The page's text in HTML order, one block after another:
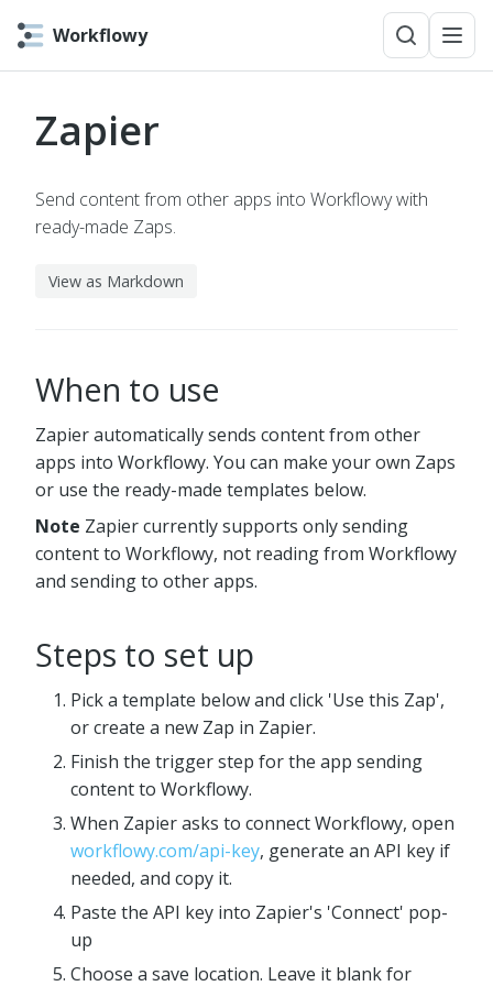
Workflowy
Zapier
Send content from other apps into Workflowy with
ready-made Zaps.
View as Markdown
When to use
Zapier automatically sends content from other
apps into Workflowy. You can make your own Zaps
or use the ready-made templates below.
Note Zapier currently supports only sending
content to Workflowy, not reading from Workflowy
and sending to other apps.
Steps to set up
Pick a template below and click 'Use this Zap',
or create a new Zap in Zapier.
Finish the trigger step for the app sending
content to Workflowy.
When Zapier asks to connect Workflowy, open
workflowy.com/api-key, generate an API key if
needed, and copy it.
Paste the API key into Zapier's 'Connect' pop-
up
Choose a save location. Leave it blank for